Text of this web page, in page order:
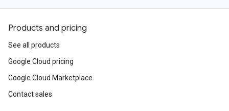
Products and pricing
See all products
Google Cloud pricing
Google Cloud Marketplace
Contact sales